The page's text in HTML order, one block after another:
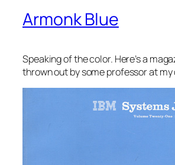
Armonk Blue
Speaking of the color. Here’s a
thrown out by some professor at my